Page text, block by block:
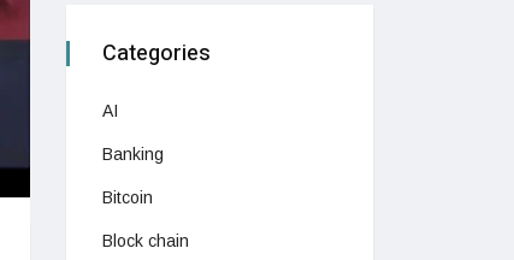
Categories
AI
Banking
Bitcoin
Block chain